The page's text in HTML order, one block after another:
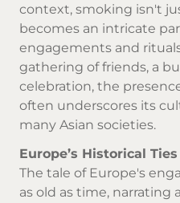
context, smoking isn't
becomes an intricate
engagements and
gathering of friends, a
celebration, the
often underscores its
many Asian societies.
Europe’s Historical Ties
The tale of Europe's
as old as time,